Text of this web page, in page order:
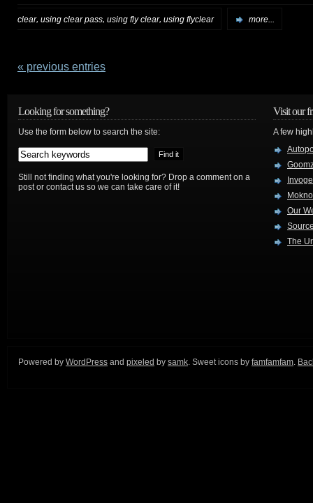
clear, using clear pass, using fly clear, using flyclear more...
« previous entries
Looking for something?
Use the form below to search the site:
Still not finding what you're looking for? Drop a comment on a
post or contact us so we can take care of it!
Visit our
A few
Our
The
Powered by WordPress and pixeled by samk. Sweet icons by famfamfam.